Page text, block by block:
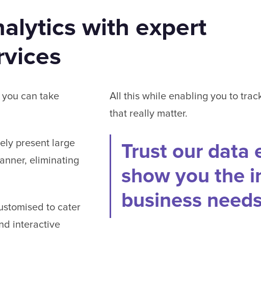
with expert
can take
present large
eliminating
to cater
interactive
All this while enabling you to
that really matter.
Trust our data
show you the
business